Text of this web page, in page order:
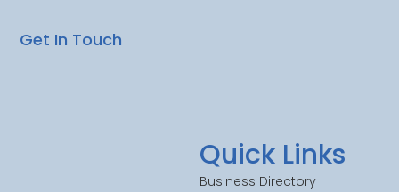
Quick Links
Business Directory
Get In Touch